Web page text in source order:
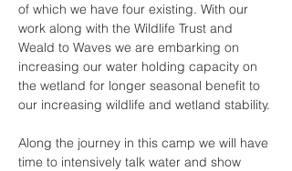
of which we have four existing. With our
work along with the Wildlife Trust and
Weald to Waves we are embarking on
increasing our water holding capacity on
the wetland for longer seasonal benefit to
our increasing wildlife and wetland stability.
Along the journey in this camp we will have
time to intensively talk water and show